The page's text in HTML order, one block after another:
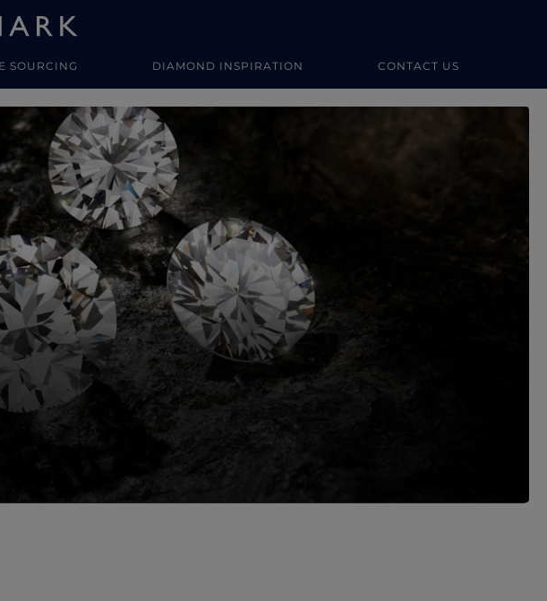
SOURCING DIAMOND INSPIRATION CONTACT US